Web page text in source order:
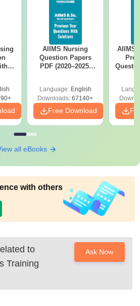
AIIMS Nursing
Question Papers
PDF (2020–2025)
Language: English
Downloads: 67140+
Free Download
AIIMS
all eBooks
with others
to
Training
Ask Now